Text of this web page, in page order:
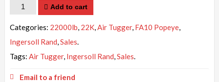
Quantity Add to cart
Categories: 22000lb, 22K,Air Tugger, FA10 Popeye,
Ingersoll Rand,Sales.
Tags: Air Tugger, Ingersoll Rand,Sales.
Email to a friend